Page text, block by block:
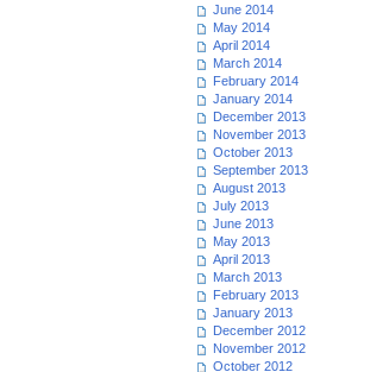
June 2014
May 2014
April 2014
March 2014
February 2014
January 2014
December 2013
November 2013
October 2013
September 2013
August 2013
July 2013
June 2013
May 2013
April 2013
March 2013
February 2013
January 2013
December 2012
November 2012
October 2012